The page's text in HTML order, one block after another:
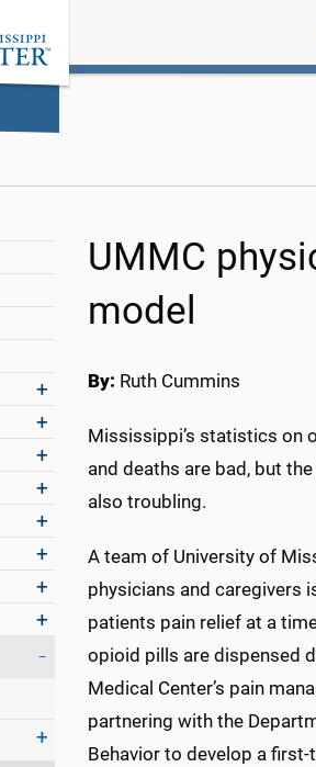
UMMC
model
By: Ruth Cummins
Mississippi’s statistics on
and deaths are bad, but
also troubling.
A team of University of
physicians and caregivers
patients pain relief at a
opioid pills are dispensed
Medical Center’s pain
partnering with the
Behavior to develop a